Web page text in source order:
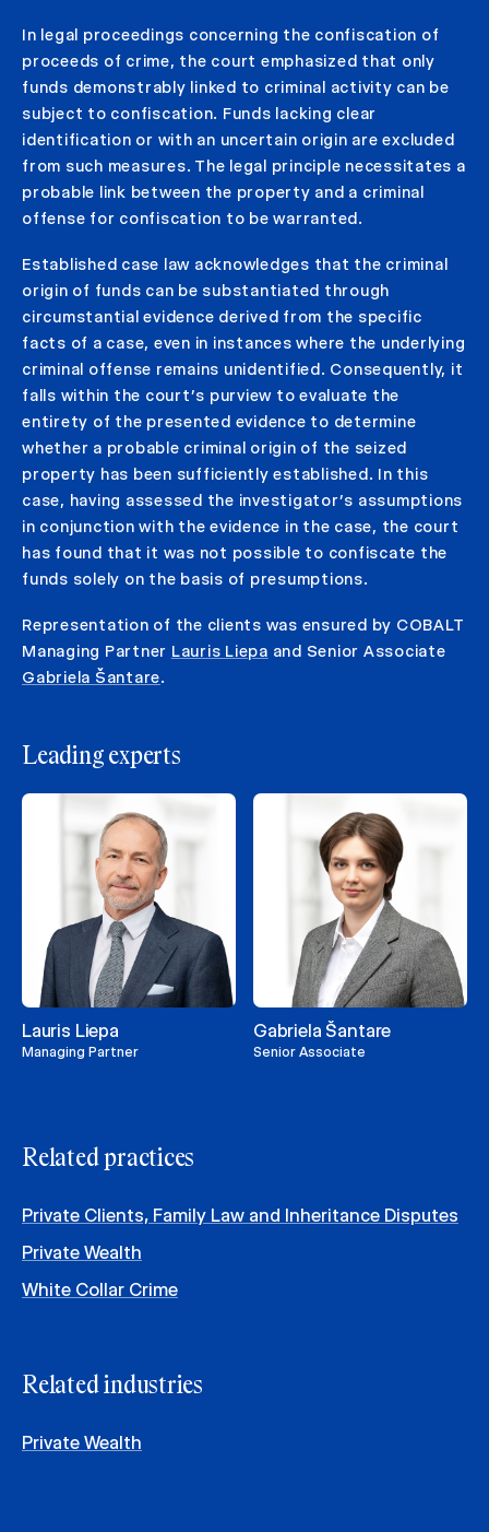
In legal proceedings concerning the confiscation of
proceeds of crime, the court emphasized that only
funds demonstrably linked to criminal activity can be
subject to confiscation. Funds lacking clear
identification or with an uncertain origin are excluded
from such measures. The legal principle necessitates a
probable link between the property and a criminal
offense for confiscation to be warranted.
Established case law acknowledges that the criminal
origin of funds can be substantiated through
circumstantial evidence derived from the specific
facts of a case, even in instances where the underlying
criminal offense remains unidentified. Consequently, it
falls within the court’s purview to evaluate the
entirety of the presented evidence to determine
whether a probable criminal origin of the seized
property has been sufficiently established. In this
case, having assessed the investigator’s assumptions
in conjunction with the evidence in the case, the court
has found that it was not possible to confiscate the
funds solely on the basis of presumptions.
Representation of the clients was ensured by COBALT
Managing Partner Lauris Liepa and Senior Associate
Gabriela Šantare.
Leading experts
Lauris Liepa
Managing Partner
Gabriela Šantare
Senior Associate
Related practices
Private Clients, Family Law and Inheritance Disputes
Private Wealth
White Collar Crime
Related industries
Private Wealth